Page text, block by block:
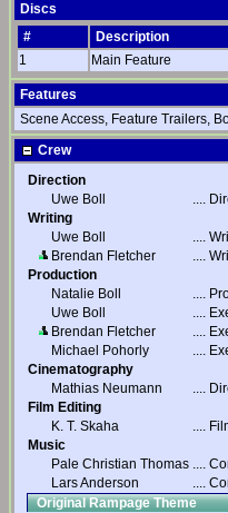
Discs
#
Description
1
Main Feature
Features
Scene Access, Feature Trailers,
Crew
Direction
Uwe Boll
....
Writing
Uwe Boll
....
Brendan Fletcher
....
Production
Natalie Boll
....
Uwe Boll
....
Brendan Fletcher
....
Michael Pohorly
....
Cinematography
Mathias Neumann
....
Film Editing
K. T. Skaha
....
Music
Pale Christian Thomas ....
Lars Anderson
....
Original Rampage Theme